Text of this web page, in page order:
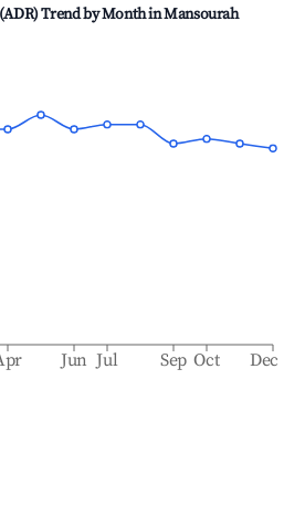
Trend by Month inMansourah
Jun Jul Sep Oct Dec